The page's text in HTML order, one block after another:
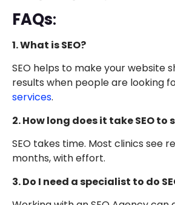
FAQs:
1. What is SEO?
SEO helps to make your website
results when people are looking
services.
2. How long does it take SEO to
SEO takes time. Most clinics see
months, with effort.
3. Do I need a specialist to do